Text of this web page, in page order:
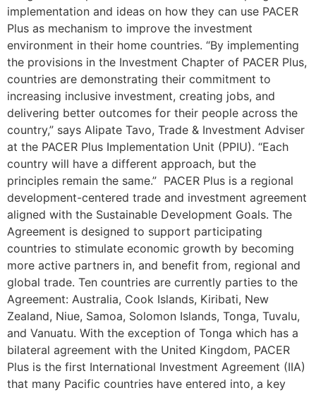
implementation and ideas on how they can use PACER
Plus as mechanism to improve the investment
environment in their home countries. “By implementing
the provisions in the Investment Chapter of PACER Plus,
countries are demonstrating their commitment to
increasing inclusive investment, creating jobs, and
delivering better outcomes for their people across the
country,” says Alipate Tavo, Trade & Investment Adviser
at the PACER Plus Implementation Unit (PPIU). “Each
country will have a different approach, but the
principles remain the same.” PACER Plus is a regional
development-centered trade and investment agreement
aligned with the Sustainable Development Goals. The
Agreement is designed to support participating
countries to stimulate economic growth by becoming
more active partners in, and benefit from, regional and
global trade. Ten countries are currently parties to the
Agreement: Australia, Cook Islands, Kiribati, New
Zealand, Niue, Samoa, Solomon Islands, Tonga, Tuvalu,
and Vanuatu. With the exception of Tonga which has a
bilateral agreement with the United Kingdom, PACER
Plus is the first International Investment Agreement (IIA)
that many Pacific countries have entered into, a key